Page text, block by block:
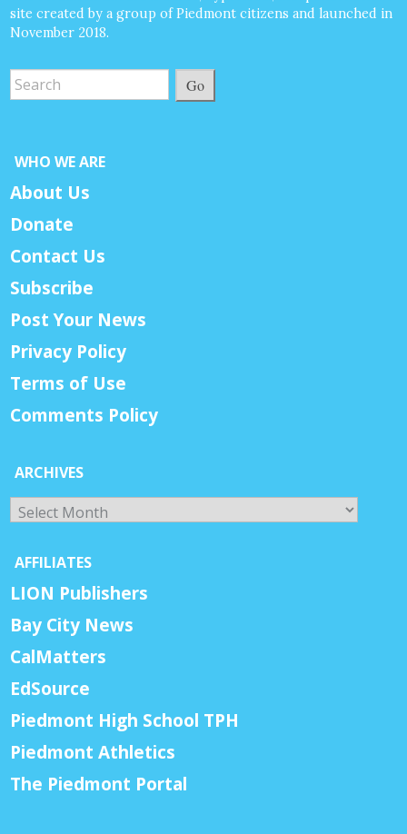
site created by a group of Piedmont citizens and launched in
November 2018.
Go
WHO WE ARE
About Us
Donate
Contact Us
Subscribe
Post Your News
Privacy Policy
Terms of Use
Comments Policy
ARCHIVES
Archives
AFFILIATES
LION Publishers
Bay City News
CalMatters
EdSource
Piedmont High School TPH
Piedmont Athletics
The Piedmont Portal